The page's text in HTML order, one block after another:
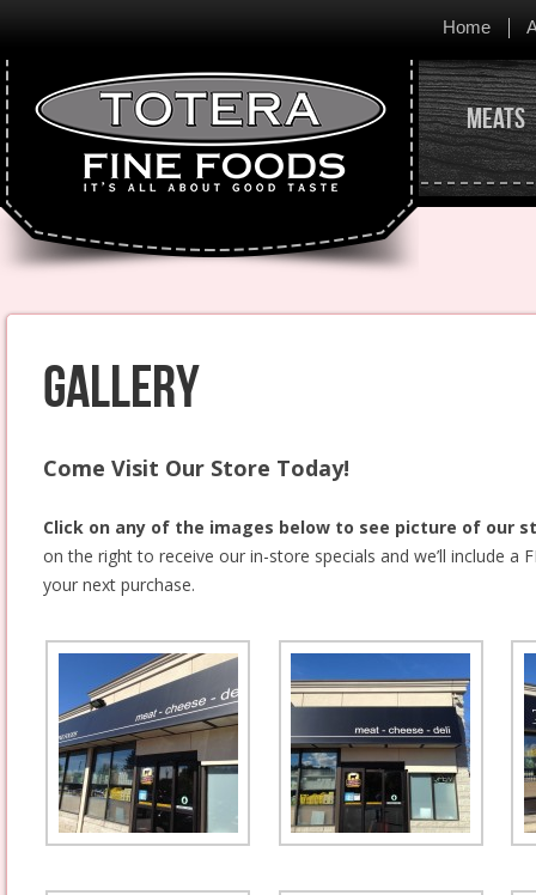
Home
Meats
Gallery
Come Visit Our Store Today!
Click on any of the images below to see picture of our
on the right to receive our in-store specials and we’ll include a
your next purchase.